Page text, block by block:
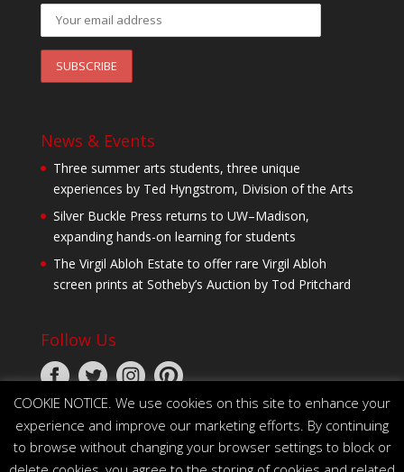
News & Events
Three summer arts students, three unique
experiences by Ted Hyngstrom, Division of the Arts
Silver Buckle Press returns to UW–Madison,
expanding hands-on learning for students
The Virgil Abloh Estate to offer rare Virgil Abloh
screen prints at Sotheby’s Auction by Tod Pritchard
Follow Us
COOKIE NOTICE. We use cookies on this site to enhance your
experience and improve our marketing efforts. By continuing
to browse without changing your browser settings to block or